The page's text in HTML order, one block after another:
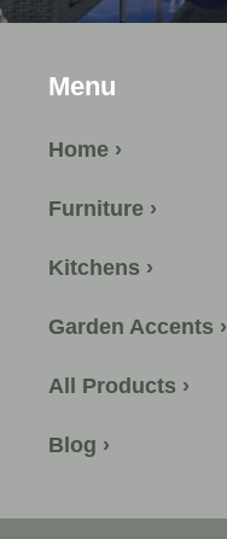
Menu
Home ›
Furniture ›
Kitchens ›
Garden Accents ›
All Products ›
Blog ›